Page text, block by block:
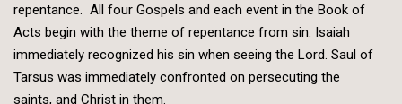
repentance. All four Gospels and each event in the Book of
Acts begin with the theme of repentance from sin. Isaiah
immediately recognized his sin when seeing the Lord. Saul of
Tarsus was immediately confronted on persecuting the
saints, and Christ in them.